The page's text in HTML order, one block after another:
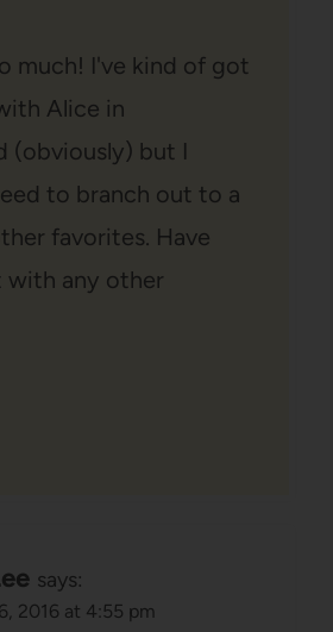
much! I've kind of got
Alice in
(obviously) but I
to branch out to a
favorites. Have
with any other
says:
2016 at 4:55 pm